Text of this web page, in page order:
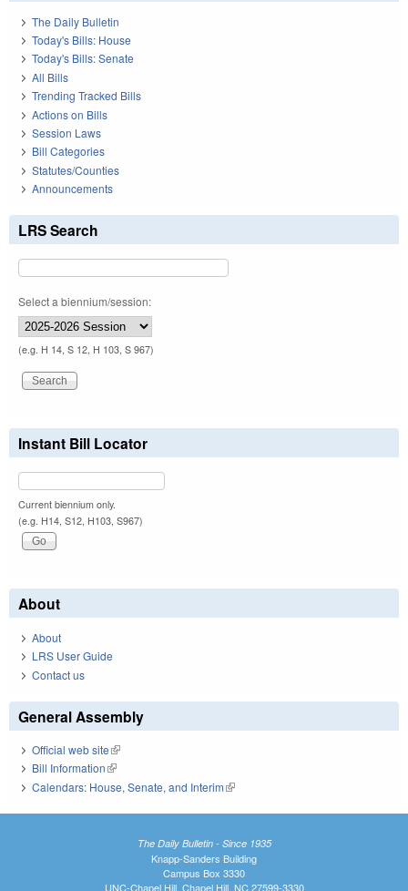
The Daily Bulletin
Today's Bills: House
Today's Bills: Senate
All Bills
Trending Tracked Bills
Actions on Bills
Session Laws
Bill Categories
Statutes/Counties
Announcements
LRS Search
Select a biennium/session:
(e.g. H 14, S 12, H 103, S 967)
Instant Bill Locator
Current biennium only.
(e.g. H14, S12, H103, S967)
About
About
LRS User Guide
Contact us
General Assembly
Official web site(link is external)
Bill Information(link is external)
Calendars: House, Senate, and Interim(link is external)
The Daily Bulletin - Since 1935
Knapp-Sanders Building
Campus Box 3330
UNC-Chapel Hill, Chapel Hill, NC 27599-3330